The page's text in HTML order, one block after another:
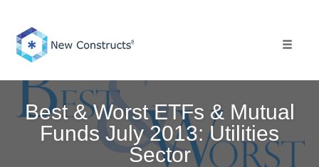
content
Best & Worst ETFs & Mutual
Funds July 2013: Utilities
Sector